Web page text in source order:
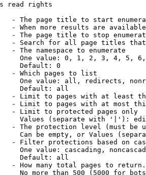
read rights
- The page title to start
- When more results are
- The page title to stop
- Search for all page titles
- The namespace to enumerate
One value: 0, 1, 2, 3, 4, 5,
Default: 0
- Which pages to list
One value: all, redirects,
Default: all
- Limit to pages with at least
- Limit to pages with at most
- Limit to protected pages only
Values (separate with '|'):
- The protection level (must be
Can be empty, or Values
- Filter protections based on
One value: cascading,
Default: all
- How many total pages to return.
No more than 500 (5000 for